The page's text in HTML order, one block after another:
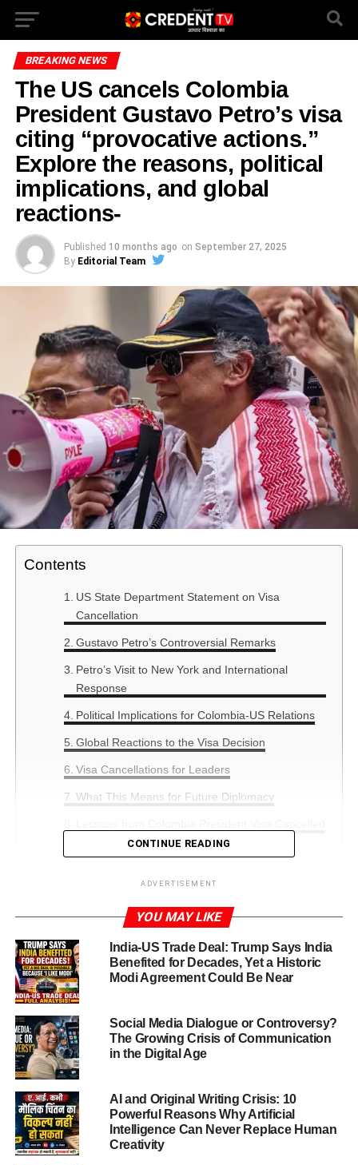
BREAKING NEWS
The US cancels Colombia
President Gustavo Petro’s visa
citing “provocative actions.”
Explore the reasons, political
implications, and global
reactions-
Published 10 months ago on September 27, 2025
By Editorial Team
Contents
US State Department Statement on Visa
Cancellation
Gustavo Petro’s Controversial Remarks
Petro’s Visit to New York and International
Response
Political Implications for Colombia-US Relations
Global Reactions to the Visa Decision
Visa Cancellations for Leaders
What This Means for Future Diplomacy
US, Sep.27,2025:Colombia President Visa Cancelled
circles. On Friday, the US State Department officially
announced the revocation of the visa of Colombia’s leftist
leader,Gustavo Petro–
This unprecedented move follows Petro’s recent remarks
authorities considered “provocative actions.” The decision
has intensified discussions on the delicate balance
between freedom of expression and diplomatic decorum.
ADVERTISEMENT
According to reports from AFP, Petro had already
departed New York for Colombia by Friday night,
CONTINUE READING
ADVERTISEMENT
YOU MAY LIKE
India-US Trade Deal: Trump Says India
Benefited for Decades, Yet a Historic
Modi Agreement Could Be Near
Social Media Dialogue or Controversy?
The Growing Crisis of Communication
in the Digital Age
AI and Original Writing Crisis: 10
Powerful Reasons Why Artificial
Intelligence Can Never Replace Human
Creativity